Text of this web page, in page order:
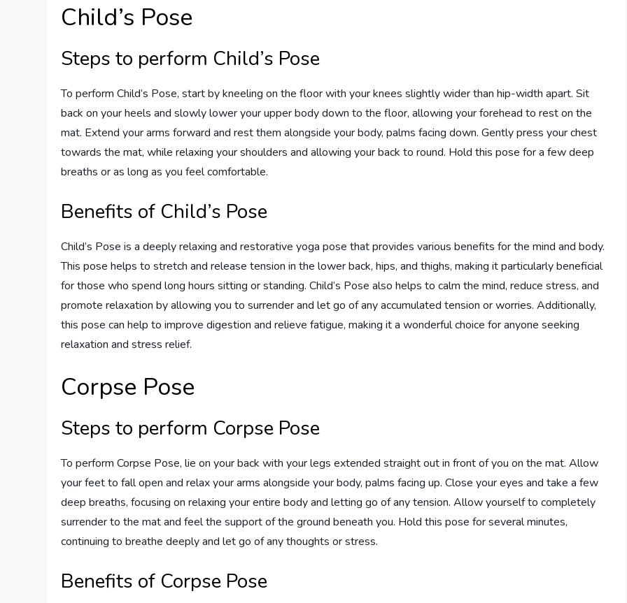
Child’s Pose
Steps to perform Child’s Pose
To perform Child’s Pose, start by kneeling on the floor with your knees slightly wider than hip-width apart. Sit
back on your heels and slowly lower your upper body down to the floor, allowing your forehead to rest on the
mat. Extend your arms forward and rest them alongside your body, palms facing down. Gently press your chest
towards the mat, while relaxing your shoulders and allowing your back to round. Hold this pose for a few deep
breaths or as long as you feel comfortable.
Benefits of Child’s Pose
Child’s Pose is a deeply relaxing and restorative yoga pose that provides various benefits for the mind and body.
This pose helps to stretch and release tension in the lower back, hips, and thighs, making it particularly beneficial
for those who spend long hours sitting or standing. Child’s Pose also helps to calm the mind, reduce stress, and
promote relaxation by allowing you to surrender and let go of any accumulated tension or worries. Additionally,
this pose can help to improve digestion and relieve fatigue, making it a wonderful choice for anyone seeking
relaxation and stress relief.
Corpse Pose
Steps to perform Corpse Pose
To perform Corpse Pose, lie on your back with your legs extended straight out in front of you on the mat. Allow
your feet to fall open and relax your arms alongside your body, palms facing up. Close your eyes and take a few
deep breaths, focusing on relaxing your entire body and letting go of any tension. Allow yourself to completely
surrender to the mat and feel the support of the ground beneath you. Hold this pose for several minutes,
continuing to breathe deeply and let go of any thoughts or stress.
Benefits of Corpse Pose